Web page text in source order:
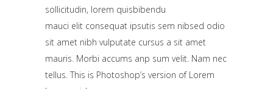
sollicitudin, lorem quisbibendu
mauci elit consequat ipsutis sem nibsed odio
sit amet nibh vulputate cursus a sit amet
mauris. Morbi accums anp sum velit. Nam nec
tellus. This is Photoshop’s version of Lorem